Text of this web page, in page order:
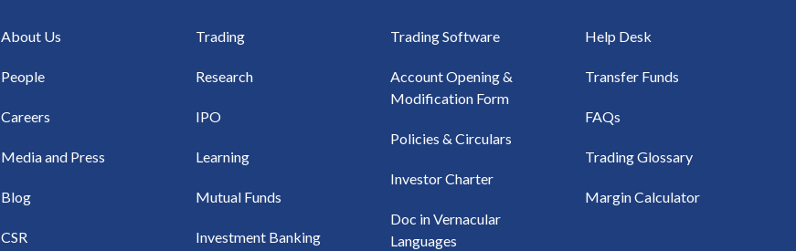
About Us
People
Careers
Media and Press
Blog
CSR
Trading
Research
IPO
Learning
Mutual Funds
Investment Banking
Trading Software
Account Opening &
Modification Form
Policies & Circulars
Investor Charter
Doc in Vernacular
Languages
Help Desk
Transfer Funds
FAQs
Trading Glossary
Margin Calculator